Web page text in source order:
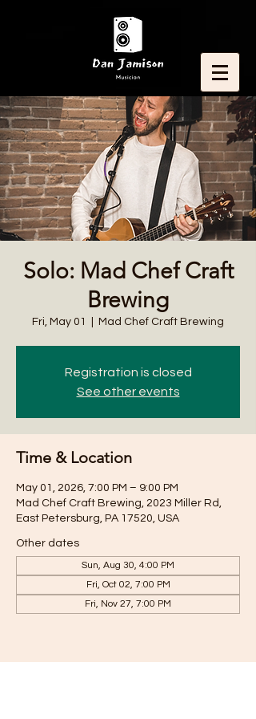
Solo: Mad Chef Craft
Brewing
Fri, May 01 Mad Chef Craft Brewing
Registration is closed
See other events
Time & Location
May 01, 2026, 7:00 PM – 9:00 PM
Mad Chef Craft Brewing, 2023 Miller Rd,
East Petersburg, PA 17520, USA
Other dates
Sun, Aug 30, 4:00 PM
Fri, Oct 02, 7:00 PM
Fri, Nov 27, 7:00 PM